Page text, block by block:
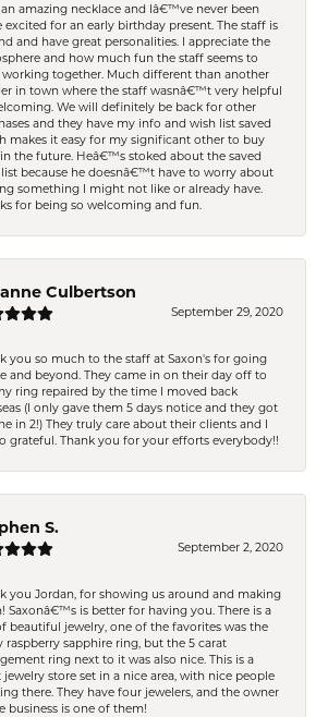
amazing necklace and Iâ€™ve never been
excited for an early birthday present. The staff is
and have great personalities. I appreciate the
and how much fun the staff seems to
working together. Much different than another
in town where the staff wasnâ€™t very helpful
We will definitely be back for other
and they have my info and wish list saved
makes it easy for my significant other to buy
the future. Heâ€™s stoked about the saved
because he doesnâ€™t have to worry about
something I might not like or already have.
for being so welcoming and fun.
Culbertson
September 29, 2020
you so much to the staff at Saxon's for going
and beyond. They came in on their day off to
ring repaired by the time I moved back
(I only gave them 5 days notice and they got
in 2!) They truly care about their clients and I
grateful. Thank you for your efforts everybody!!
S.
September 2, 2020
you Jordan, for showing us around and making
Saxonâ€™s is better for having you. There is a
beautiful jewelry, one of the favorites was the
raspberry sapphire ring, but the 5 carat
ring next to it was also nice. This is a
jewelry store set in a nice area, with nice people
there. They have four jewelers, and the owner
business is one of them!